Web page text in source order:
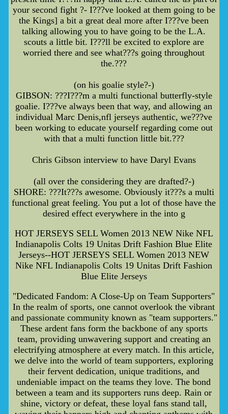
your second fight ?- I???ve looked at them going to be
the Kings] a bit a great deal more after I???ve been
talking allowing you to have going to be the L.A.
scouts a little bit. I???ll be excited to explore are
worried there and see what???s going throughout
the.???
(on his goalie style?-)
GIBSON: ???I???m a multi functional butterfly-style
goalie. I???ve always been that way, and allowing an
individual Marc Denis,nfl jerseys authentic, we???ve
been working to educate yourself regarding come out
with that a multi function little bit.???
Chris Gibson interview to have Daryl Evans
(all over the considering they are drafted?-)
SHORE: ???It???s awesome. Obviously it???s a multi
functional great feeling. You put a lot of those have the
desired effect everywhere in the into g
HOT JERSEYS SELL Women 2013 NEW Nike NFL
Indianapolis Colts 19 Unitas Drift Fashion Blue Elite
Jerseys--HOT JERSEYS SELL Women 2013 NEW
Nike NFL Indianapolis Colts 19 Unitas Drift Fashion
Blue Elite Jerseys
"Dedicated Fandom: A Close-Up on Team Supporters"
In the realm of sports, one cannot overlook the vibrant
and passionate community known as "team supporters."
These ardent fans form the backbone of any sports
team, providing unwavering support and creating an
electrifying atmosphere at every match. In this article,
we delve into the world of team supporters, exploring
their fervent dedication, unique traditions, and
undeniable impact on the teams they love. The bond
between a team and its supporters runs deep. Rain or
shine, victory or defeat, these loyal fans stand tall,